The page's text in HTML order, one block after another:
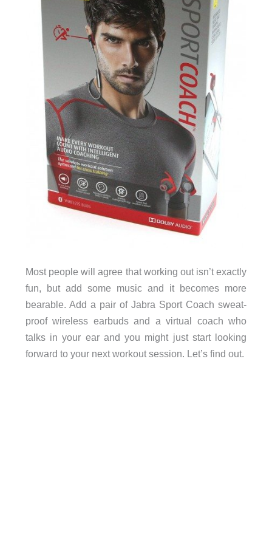
Most people will agree that working out isn’t exactly
fun, but add some music and it becomes more
bearable. Add a pair of Jabra Sport Coach sweat-
proof wireless earbuds and a virtual coach who
talks in your ear and you might just start looking
forward to your next workout session. Let’s find out.